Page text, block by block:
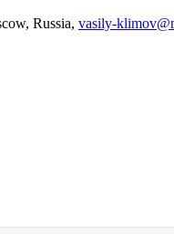
Russia, vasily-